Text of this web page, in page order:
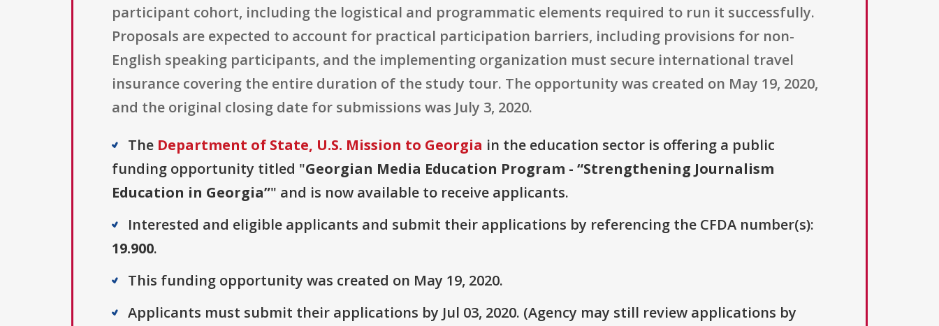
participant cohort, including the logistical and programmatic elements required to run it successfully.
Proposals are expected to account for practical participation barriers, including provisions for non-
English speaking participants, and the implementing organization must secure international travel
insurance covering the entire duration of the study tour. The opportunity was created on May 19, 2020,
and the original closing date for submissions was July 3, 2020.
The Department of State, U.S. Mission to Georgia in the education sector is offering a public
funding opportunity titled "Georgian Media Education Program - “Strengthening Journalism
Education in Georgia”" and is now available to receive applicants.
Interested and eligible applicants and submit their applications by referencing the CFDA number(s):
19.900.
This funding opportunity was created on May 19, 2020.
Applicants must submit their applications by Jul 03, 2020. (Agency may still review applications by